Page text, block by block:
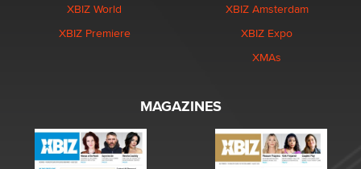
XBIZ World
XBIZ Premiere
XBIZ Amsterdam
XBIZ Expo
XMAs
MAGAZINES